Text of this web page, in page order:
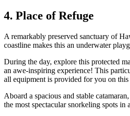
4. Place of Refuge
A remarkably preserved sanctuary of
coastline makes this an underwater
During the day, explore this protected
an awe-inspiring experience! This
all equipment is provided for you on this
Aboard a spacious and stable
the most spectacular snorkeling spots